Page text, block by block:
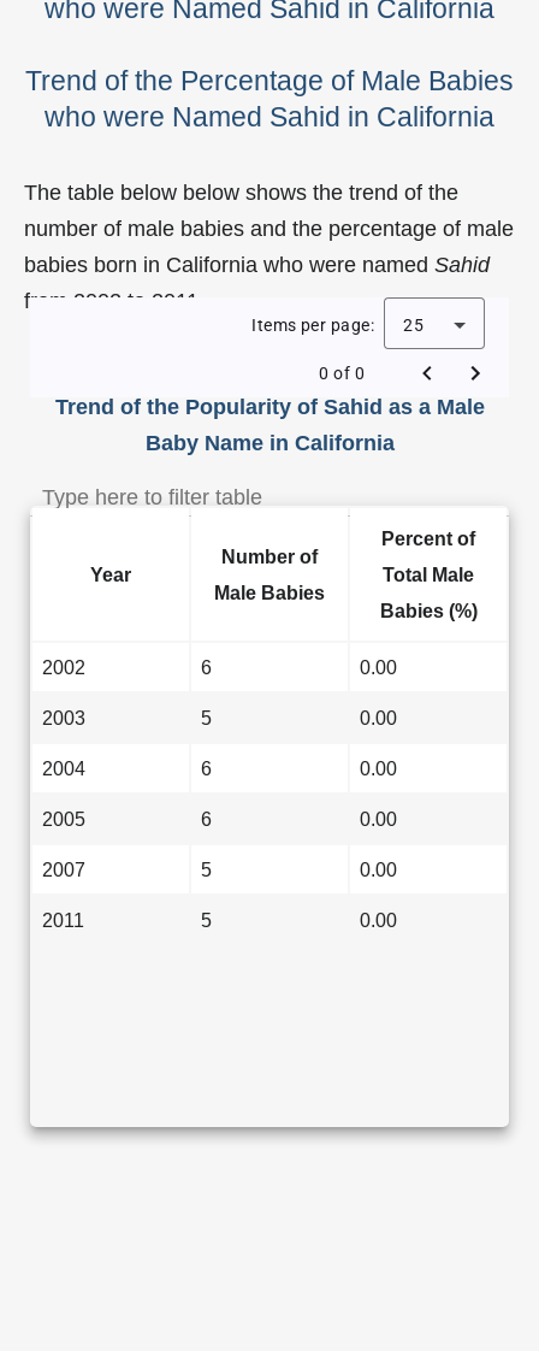
who were Named Sahid in California
Trend of the Percentage of Male Babies
who were Named Sahid in California
The table below below shows the trend of the
number of male babies and the percentage of male
babies born in California who were named Sahid
from 2002 to 2011.
Trend of the Popularity of Sahid as a Male
Baby Name in California
Items per page: 25
0 of 0
Year
Number of
Male Babies
Percent of
Total Male
Babies (%)
2002 6 0.00
2003 5 0.00
2004 6 0.00
2005 6 0.00
2007 5 0.00
2011 5 0.00